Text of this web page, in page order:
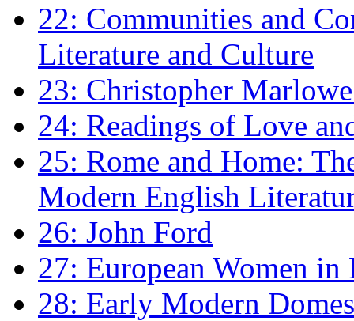
22: Communities and
Literature and Culture
23: Christopher
24: Readings of Love
25: Rome and Home:
Modern English
26: John Ford
27: European Women
28: Early Modern